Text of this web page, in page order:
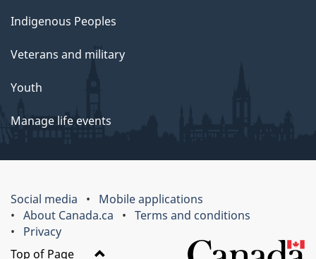
Indigenous Peoples
Veterans and military
Youth
Manage life events
Social media
Mobile applications
About Canada.ca
Terms and conditions
Privacy
Top of Page